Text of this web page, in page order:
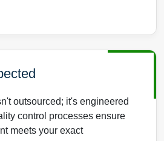
outsourced; it's engineered
control processes ensure
meets your exact